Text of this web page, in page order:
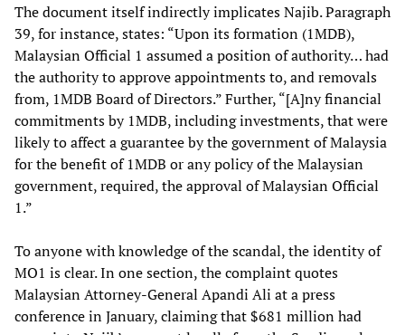
The document itself indirectly implicates Najib. Paragraph
39, for instance, states: “Upon its formation (1MDB),
Malaysian Official 1 assumed a position of authority… had
the authority to approve appointments to, and removals
from, 1MDB Board of Directors.” Further, “[A]ny financial
commitments by 1MDB, including investments, that were
likely to affect a guarantee by the government of Malaysia
for the benefit of 1MDB or any policy of the Malaysian
government, required, the approval of Malaysian Official
1.”
To anyone with knowledge of the scandal, the identity of
MO1 is clear. In one section, the complaint quotes
Malaysian Attorney-General Apandi Ali at a press
conference in January, claiming that $681 million had